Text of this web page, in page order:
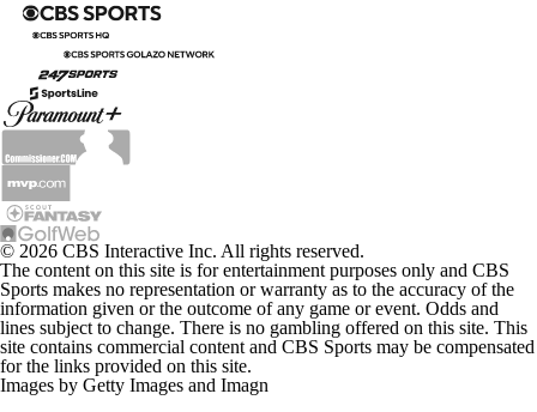
© 2026 CBS Interactive Inc. All rights reserved.
The content on this site is for entertainment purposes only and CBS
Sports makes no representation or warranty as to the accuracy of the
information given or the outcome of any game or event. Odds and
lines subject to change. There is no gambling offered on this site. This
site contains commercial content and CBS Sports may be compensated
for the links provided on this site.
Images by Getty Images and Imagn